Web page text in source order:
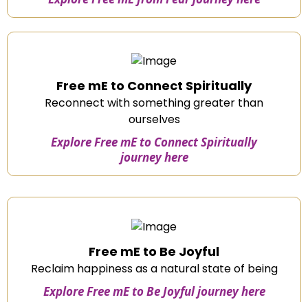
Free mE to Connect Spiritually
Reconnect with something greater than
ourselves
Explore Free mE to Connect Spiritually
journey here
Free mE to Be Joyful
Reclaim happiness as a natural state of being
Explore Free mE to Be Joyful journey here